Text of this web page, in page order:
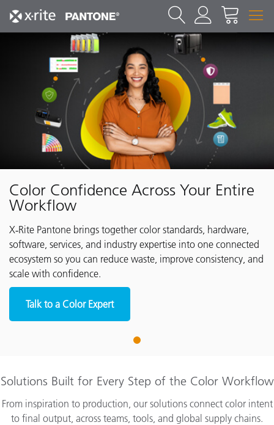
Color Confidence Across Your Entire
Workflow
X‑Rite Pantone brings together color standards, hardware,
software, services, and industry expertise into one connected
ecosystem so you can reduce waste, improve consistency, and
scale with confidence.
Talk to a Color Expert
1
Solutions Built for Every Step of the Color Workflow
From inspiration to production, our solutions connect color intent
to final output, across teams, tools, and global supply chains.